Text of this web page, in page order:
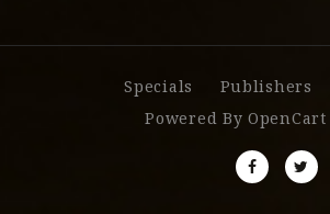
Specials Publishers
Powered ByOpenCart